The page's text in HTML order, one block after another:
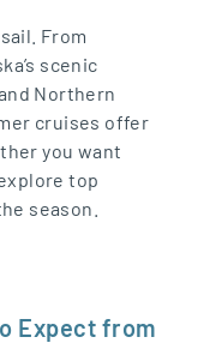
From
scenic
Northern
cruises offer
you want
top
season.
Expect from